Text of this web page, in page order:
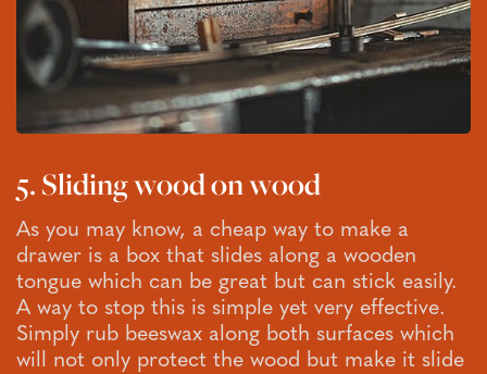
5. Sliding wood on wood
As you may know, a cheap way to make a
drawer is a box that slides along a wooden
tongue which can be great but can stick easily.
A way to stop this is simple yet very effective.
Simply rub beeswax along both surfaces which
will not only protect the wood but make it slide